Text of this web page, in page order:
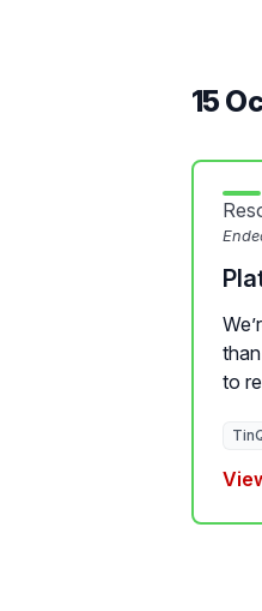
15
to